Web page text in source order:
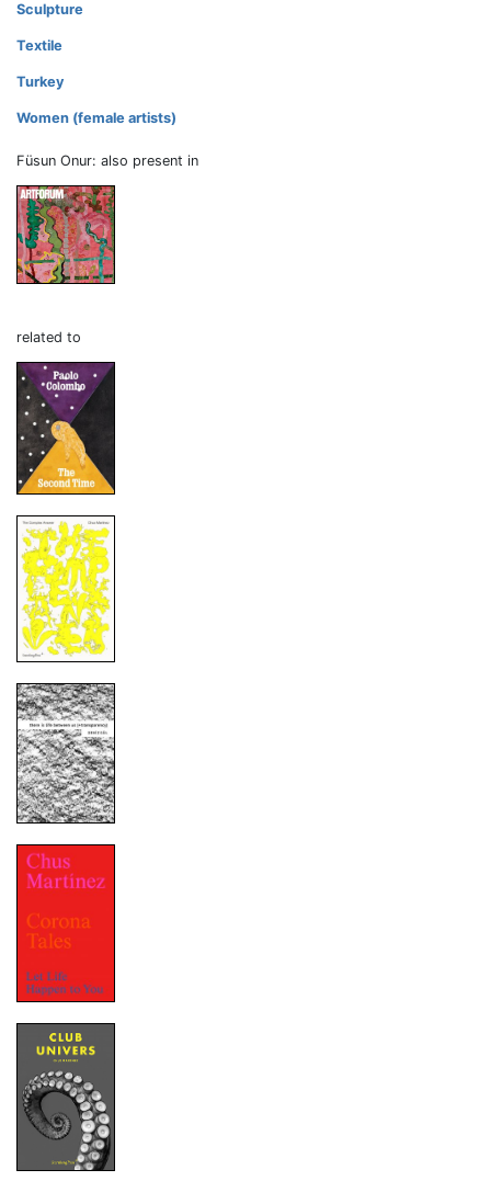
Sculpture
Textile
Turkey
Women (female artists)
Füsun Onur: also present in
related to